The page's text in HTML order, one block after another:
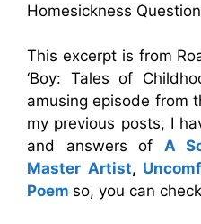
Homesickness
This excerpt is from
‘Boy: Tales of
amusing episode from
my previous posts, I
and answers of A
Master Artist,
Poem so, you can